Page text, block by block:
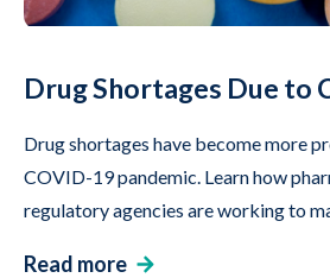
Drug Shortages Due to
Drug shortages have become more
COVID-19 pandemic. Learn how
regulatory agencies are working to
Read more